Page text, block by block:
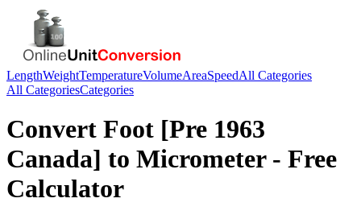
LengthWeightTemperatureVolumeAreaSpeedAll Categories
All CategoriesCategories
Convert Foot [Pre 1963
Canada] to Micrometer- Free
Calculator